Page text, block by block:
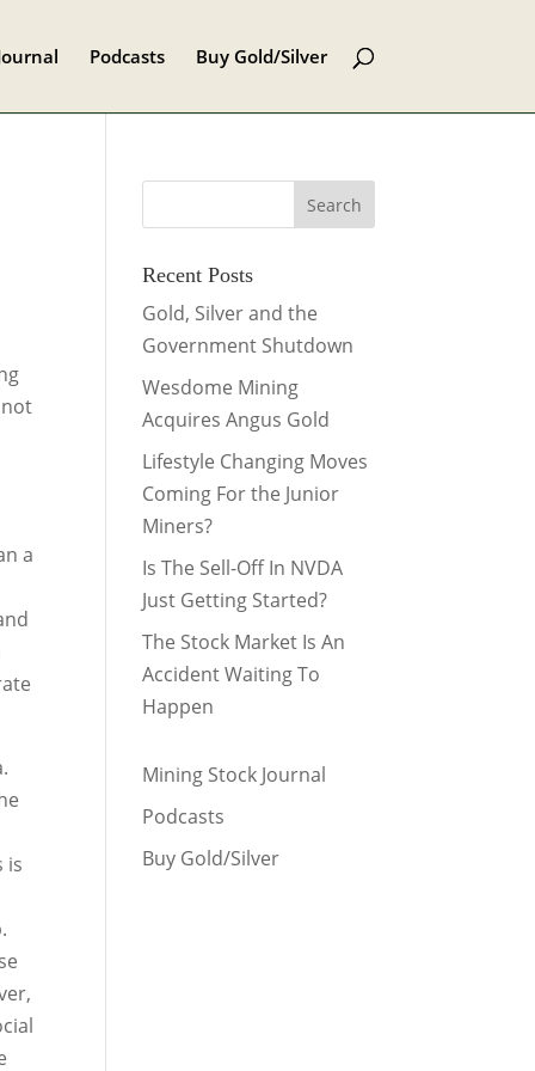
Podcasts Buy Gold/Silver
a
is
Recent Posts
Gold, Silver and the
Government Shutdown
Wesdome Mining
Acquires Angus Gold
Lifestyle Changing Moves
Coming For the Junior
Miners?
Is The Sell-Off In NVDA
Just Getting Started?
The Stock Market Is An
Accident Waiting To
Happen
Mining Stock Journal
Podcasts
Buy Gold/Silver